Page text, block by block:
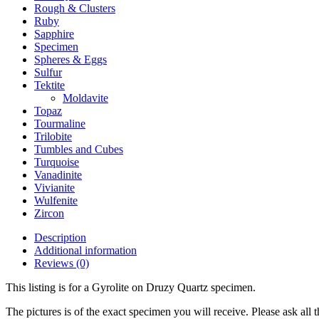
Rough & Clusters
Ruby
Sapphire
Specimen
Spheres & Eggs
Sulfur
Tektite
Moldavite
Topaz
Tourmaline
Trilobite
Tumbles and Cubes
Turquoise
Vanadinite
Vivianite
Wulfenite
Zircon
Description
Additional information
Reviews (0)
This listing is for a Gyrolite on Druzy Quartz specimen.
The pictures is of the exact specimen you will receive. Please ask all